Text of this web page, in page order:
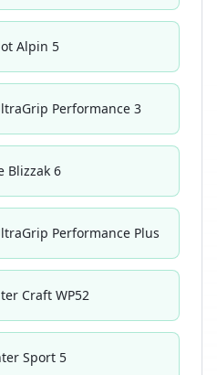
Alpin 5
Performance 3
Blizzak 6
Performance Plus
Craft WP52
Sport 5